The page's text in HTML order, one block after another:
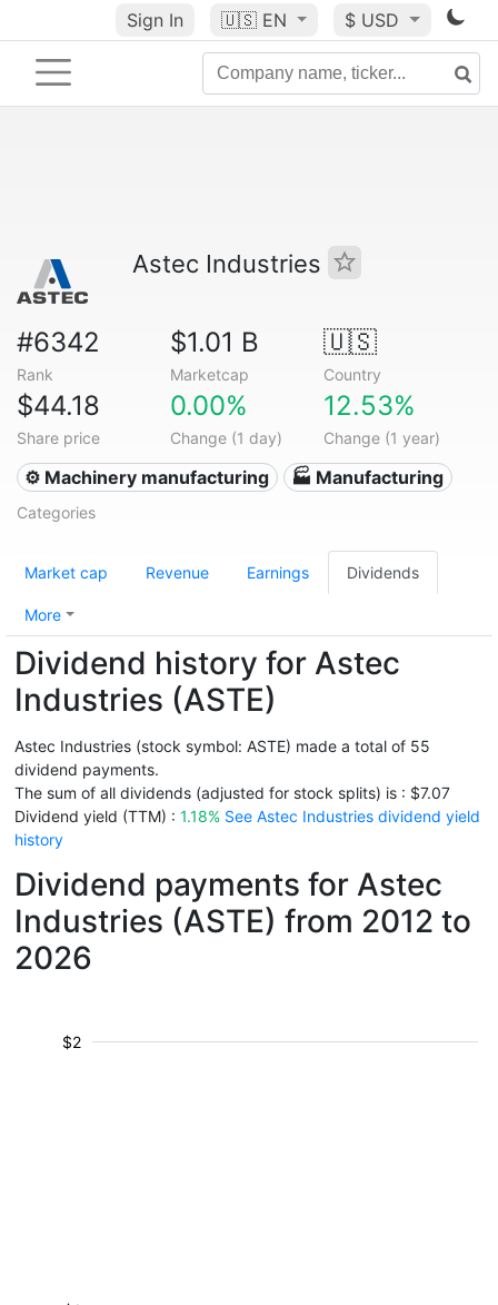
Sign In 🇺🇸 EN $ USD
Astec Industries
#6342
Rank
$1.01 B
Marketcap
🇺🇸
Country
$44.18
Share price
0.00%
Change (1 day)
12.53%
Change (1 year)
⚙️ Machinery manufacturing 🏭 Manufacturing
Categories
Market cap Revenue Earnings Dividends
More
Dividend history for Astec
Industries (ASTE)
Astec Industries (stock symbol: ASTE) made a total of 55
dividend payments.
The sum of all dividends (adjusted for stock splits) is : $7.07
Dividend yield (TTM) : 1.18% See Astec Industries dividend yield
history
Dividend payments for Astec
Industries (ASTE) from 2012 to
2026
$2